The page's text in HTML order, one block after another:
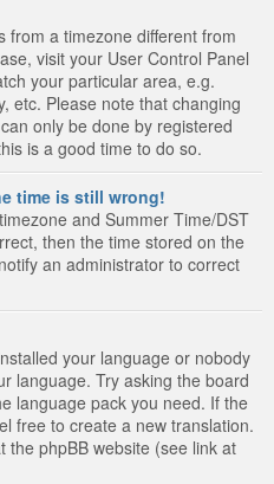
from a timezone different from
visit your User Control Panel
your particular area, e.g.
etc. Please note that changing
only be done by registered
is a good time to do so.
time is still wrong!
and Summer Time/DST
then the time stored on the
an administrator to correct
your language or nobody
language. Try asking the board
language pack you need. If the
free to create a new translation.
the phpBB website (see link at